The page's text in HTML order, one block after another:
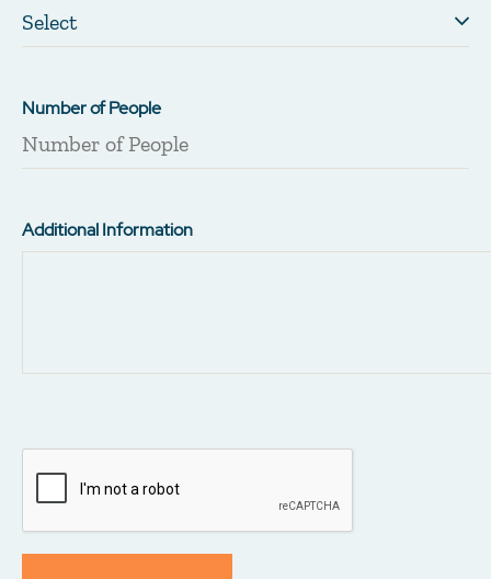
Number of People
Additional Information